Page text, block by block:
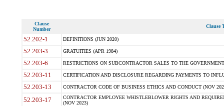
Clause
Number
Clause
52.202-1 DEFINITIONS (JUN 2020)
52.203-3 GRATUITIES (APR 1984)
52.203-6 RESTRICTIONS ON SUBCONTRACTOR SALES TO THE
52.203-11 CERTIFICATION AND DISCLOSURE REGARDING PAYMENTS TO
52.203-13 CONTRACTOR CODE OF BUSINESS ETHICS AND CONDUCT (NOV
52.203-17
CONTRACTOR EMPLOYEE WHISTLEBLOWER RIGHTS AND
(NOV 2023)